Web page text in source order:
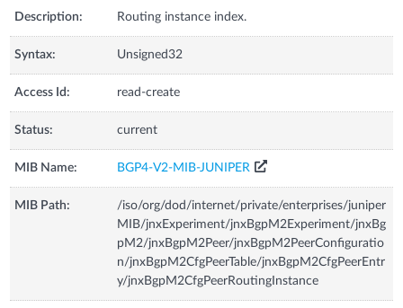
Description: Routing instance index.
Syntax: Unsigned32
Access Id: read-create
Status: current
MIB Name: BGP4-V2-MIB-JUNIPER
MIB Path:
/iso/org/dod/internet/private/enterprises/juniper
MIB/jnxExperiment/jnxBgpM2Experiment/jnxBg
pM2/jnxBgpM2Peer/jnxBgpM2PeerConfiguratio
n/jnxBgpM2CfgPeerTable/jnxBgpM2CfgPeerEntr
y/jnxBgpM2CfgPeerRoutingInstance